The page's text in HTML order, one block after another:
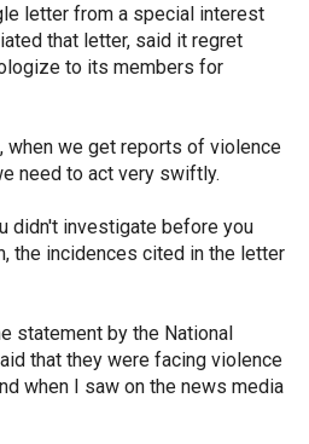
letter from a special interest
that letter, said it regret
to its members for
when we get reports of violence
need to act very swiftly.
didn't investigate before you
the incidences cited in the letter
statement by the National
that they were facing violence
when I saw on the news media